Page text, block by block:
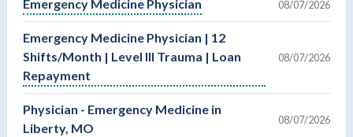
Emergency Medicine Physician 08/07/2026
Emergency Medicine Physician | 12
Shifts/Month | Level III Trauma | Loan
Repayment
08/07/2026
Physician - Emergency Medicine in
Liberty, MO
08/07/2026